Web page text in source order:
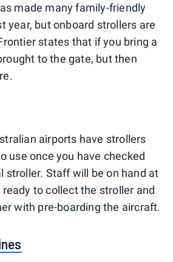
made many family-friendly
year, but onboard strollers are
states that if you bring a
to the gate, but then
airports have strollers
use once you have checked
stroller. Staff will be on hand at
to collect the stroller and
with pre-boarding the aircraft.